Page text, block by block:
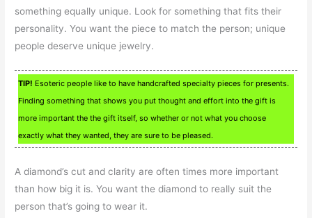
something equally unique. Look for something that fits their
personality. You want the piece to match the person; unique
people deserve unique jewelry.
TIP! Esoteric people like to have handcrafted specialty pieces for presents.
Finding something that shows you put thought and effort into the gift is
more important the the gift itself, so whether or not what you choose
exactly what they wanted, they are sure to be pleased.
A diamond’s cut and clarity are often times more important
than how big it is. You want the diamond to really suit the
person that’s going to wear it.